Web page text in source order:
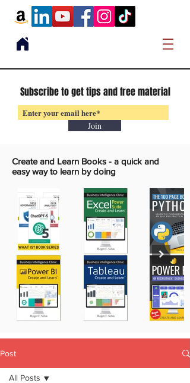
Subscribe to get tips and free material
Join
Create and Learn Books - a quick and
easy way to learn by doing
Post
All Posts